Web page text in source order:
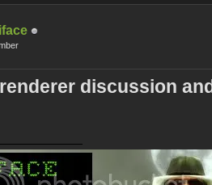
discussion